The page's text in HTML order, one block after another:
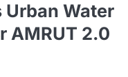
Water
AMRUT 2.0